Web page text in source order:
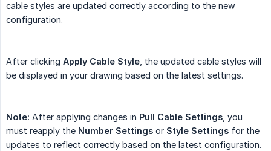
cable styles are updated correctly according to the new
configuration.
After clicking Apply Cable Style , the updated cable styles will
be displayed in your drawing based on the latest settings.
Note: After applying changes in Pull Cable Settings , you
must reapply the Number Settings or Style Settings for the
updates to reflect correctly based on the latest configuration.